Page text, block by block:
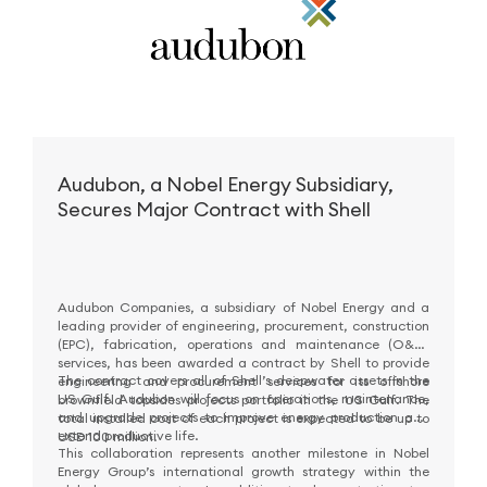
Audubon, a Nobel Energy Subsidiary,
Secures Major Contract with Shell
Audubon Companies, a subsidiary of Nobel Energy and a
leading provider of engineering, procurement, construction
(EPC), fabrication, operations and maintenance (O&M)
services, has been awarded a contract by Shell to provide
engineering and procurement services for its offshore
brownfield topsides projects portfolio in the US Gulf. The
total installed cost of each project is expected to be up to
USD 100 million.
The contract covers all of Shell’s deepwater assets in the
US Gulf. Audubon will focus on operations, maintenance,
and upgrade projects to improve energy production and
extend productive life.
This collaboration represents another milestone in Nobel
Energy Group’s international growth strategy within the